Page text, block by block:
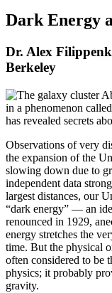
Dark Energy
Dr. Alex
Berkeley
Observations of very
the expansion of the
slowing down due to
independent data
largest distances, our
“dark energy” — an
renounced in 1929,
energy stretches the
time. But the physical
often considered to be
physics; it probably
gravity.